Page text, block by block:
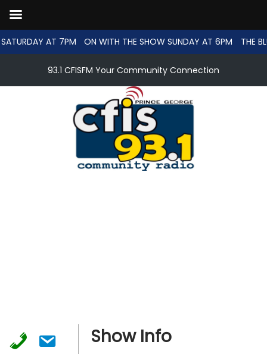
AT 7PM ON WITH THE SHOW SUNDAY AT 6PM THE
93.1 CFISFM Your Community Connection
Show Info